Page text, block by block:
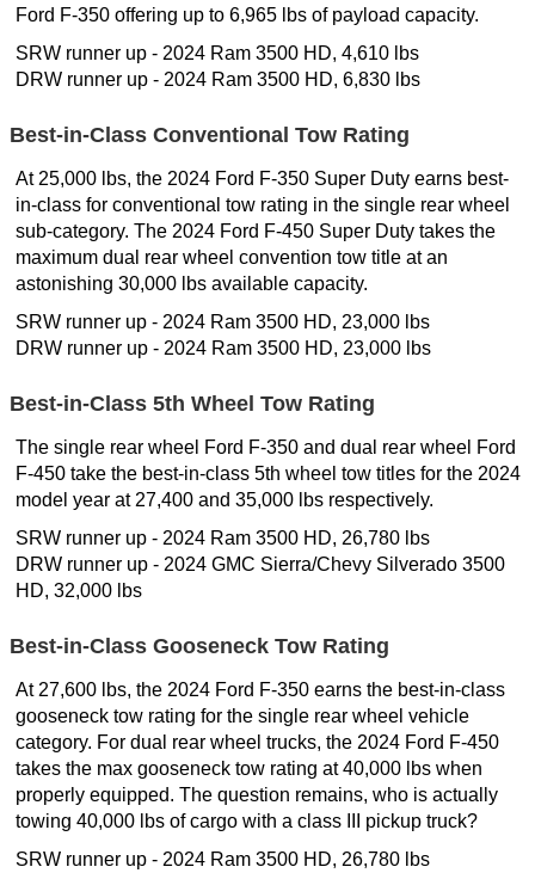
Ford F-350 offering up to 6,965 lbs of payload capacity.
SRW runner up - 2024 Ram 3500 HD, 4,610 lbs
DRW runner up - 2024 Ram 3500 HD, 6,830 lbs
Best-in-Class Conventional Tow Rating
At 25,000 lbs, the 2024 Ford F-350 Super Duty earns best-
in-class for conventional tow rating in the single rear wheel
sub-category. The 2024 Ford F-450 Super Duty takes the
maximum dual rear wheel convention tow title at an
astonishing 30,000 lbs available capacity.
SRW runner up - 2024 Ram 3500 HD, 23,000 lbs
DRW runner up - 2024 Ram 3500 HD, 23,000 lbs
Best-in-Class 5th Wheel Tow Rating
The single rear wheel Ford F-350 and dual rear wheel Ford
F-450 take the best-in-class 5th wheel tow titles for the 2024
model year at 27,400 and 35,000 lbs respectively.
SRW runner up - 2024 Ram 3500 HD, 26,780 lbs
DRW runner up - 2024 GMC Sierra/Chevy Silverado 3500
HD, 32,000 lbs
Best-in-Class Gooseneck Tow Rating
At 27,600 lbs, the 2024 Ford F-350 earns the best-in-class
gooseneck tow rating for the single rear wheel vehicle
category. For dual rear wheel trucks, the 2024 Ford F-450
takes the max gooseneck tow rating at 40,000 lbs when
properly equipped. The question remains, who is actually
towing 40,000 lbs of cargo with a class III pickup truck?
SRW runner up - 2024 Ram 3500 HD, 26,780 lbs